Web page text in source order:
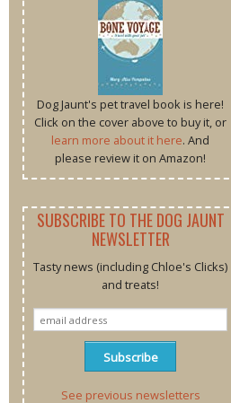
Dog Jaunt's pet travel book is here!
Click on the cover above to buy it, or
learn more about it here. And
please review it on Amazon!
SUBSCRIBE TO THE DOG JAUNT
NEWSLETTER
Tasty news (including Chloe's Clicks)
and treats!
See previous newsletters